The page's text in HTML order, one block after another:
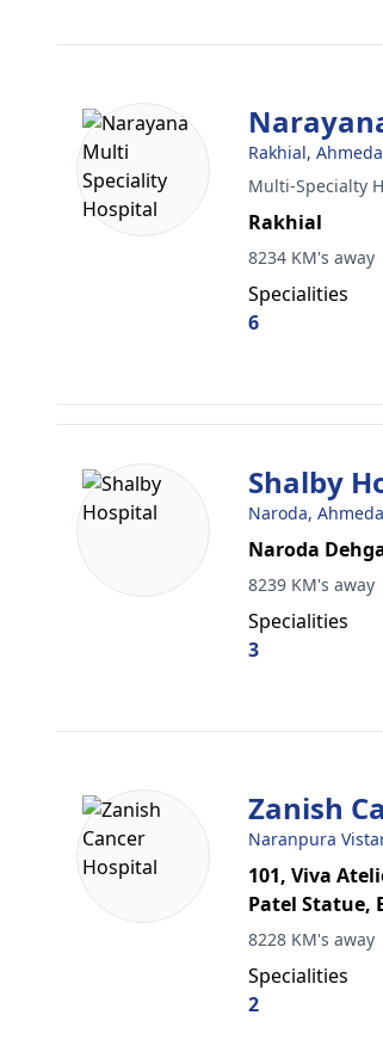
Rakhial,
Multi-Specialty
Rakhial
8234 KM's away
Specialities
6
Shalby
Naroda,
Naroda
8239 KM's away
Specialities
3
Zanish
Naranpura
101, Viva
Patel Statue,
8228 KM's away
Specialities
2